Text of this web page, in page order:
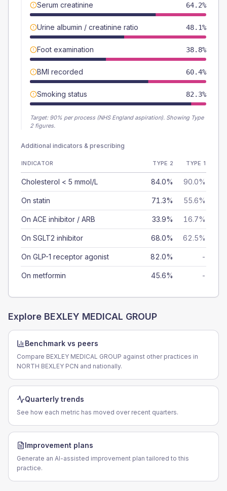
Serum creatinine 64.2%
Urine albumin / creatinine ratio 48.1%
Foot examination 38.8%
BMI recorded 60.4%
Smoking status 82.3%
Target: 90% per process (NHS England aspiration). Showing Type
2 figures.
Additional indicators & prescribing
INDICATOR TYPE 2 TYPE 1
Cholesterol < 5 mmol/L 84.0% 90.0%
On statin 71.3% 55.6%
On ACE inhibitor / ARB 33.9% 16.7%
On SGLT2 inhibitor 68.0% 62.5%
On GLP-1 receptor agonist 82.0% -
On metformin 45.6% -
Explore BEXLEY MEDICAL GROUP
Benchmark vs peers
Compare BEXLEY MEDICAL GROUP against other practices in
NORTH BEXLEY PCN and nationally.
Quarterly trends
See how each metric has moved over recent quarters.
Improvement plans
Generate an AI-assisted improvement plan tailored to this
practice.